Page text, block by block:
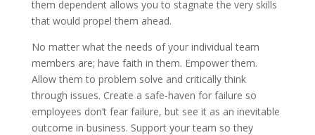
them dependent allows you to stagnate the very skills
that would propel them ahead.
No matter what the needs of your individual team
members are; have faith in them. Empower them.
Allow them to problem solve and critically think
through issues. Create a safe-haven for failure so
employees don’t fear failure, but see it as an inevitable
outcome in business. Support your team so they